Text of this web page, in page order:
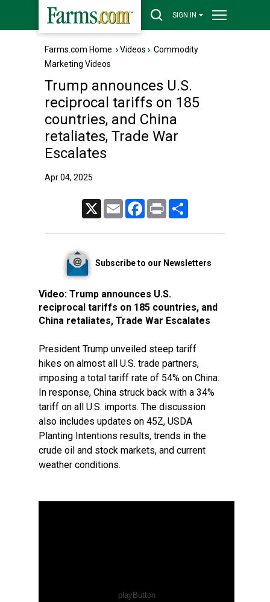
SIGN IN
Farms.com Home ›Videos › Commodity
Marketing Videos
Trump announces U.S.
reciprocal tariffs on 185
countries, and China
retaliates, Trade War
Escalates
Apr 04, 2025
Email FacebookPrint
Subscribe to our Newsletters
Video: Trump announces U.S.
reciprocal tariffs on 185 countries, and
China retaliates, Trade War Escalates
President Trump unveiled steep tariff
hikes on almost all U.S. trade partners,
imposing a total tariff rate of 54% on China.
In response, China struck back with a 34%
tariff on all U.S. imports. The discussion
also includes updates on 45Z, USDA
Planting Intentions results, trends in the
crude oil and stock markets, and current
weather conditions.